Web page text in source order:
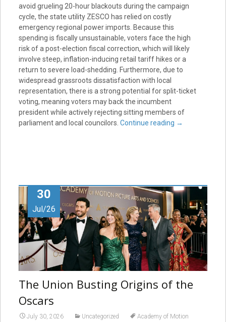
avoid grueling 20-hour blackouts during the campaign
cycle, the state utility ZESCO has relied on costly
emergency regional power imports. Because this
spending is fiscally unsustainable, voters face the high
risk of a post-election fiscal correction, which will likely
involve steep, inflation-inducing retail tariff hikes or a
return to severe load-shedding. Furthermore, due to
widespread grassroots dissatisfaction with local
representation, there is a strong potential for split-ticket
voting, meaning voters may back the incumbent
president while actively rejecting sitting members of
parliament and local councilors. Continue reading →
30
Jul/26
The Union Busting Origins of the
Oscars
July 30, 2026 Uncategorized
Academy of Motion